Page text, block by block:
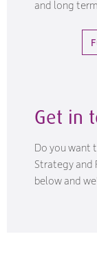
and long
Get in
Do you want
Strategy and
below and